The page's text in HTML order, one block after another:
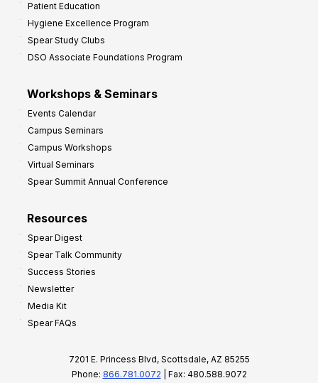
Patient Education
Hygiene Excellence Program
Spear Study Clubs
DSO Associate Foundations Program
Workshops & Seminars
Events Calendar
Campus Seminars
Campus Workshops
Virtual Seminars
Spear Summit Annual Conference
Resources
Spear Digest
Spear Talk Community
Success Stories
Newsletter
Media Kit
Spear FAQs
7201 E. Princess Blvd, Scottsdale, AZ 85255
Phone: 866.781.0072 | Fax: 480.588.9072